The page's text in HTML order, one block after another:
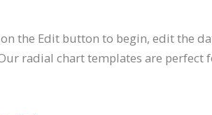
the Edit button to begin, edit the
radial chart templates are perfect